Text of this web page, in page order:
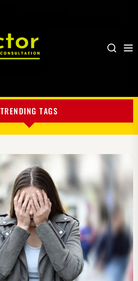
Search
TRENDING TAGS